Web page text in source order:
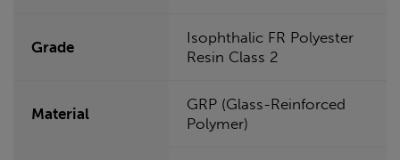
Grade
Isophthalic FR Polyester
Resin Class 2
Material
GRP (Glass-Reinforced
Polymer)